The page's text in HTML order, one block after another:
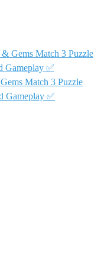
Gems Match 3 Puzzle
Gameplay ✅
Match 3 Puzzle
Gameplay ✅